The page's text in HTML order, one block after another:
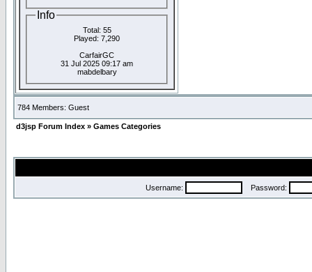
Info
Total: 55
Played: 7,290
CarfairGC
31 Jul 2025 09:17 am
mabdelbary
784 Members: Guest
d3jsp Forum Index » Games Categories
Username: Password: